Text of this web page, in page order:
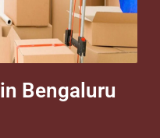
Bengaluru